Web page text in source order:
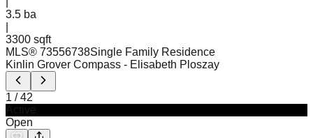
3.5 ba
3300 sqft
MLS® 73556738Single Family Residence
Kinlin Grover Compass - Elisabeth Ploszay
1 /42
Open